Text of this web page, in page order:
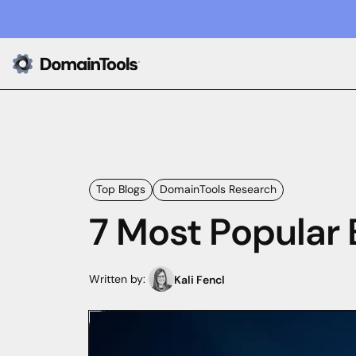
Top Blogs DomainTools Research
7 Most Popular
Written by: Kali Fencl